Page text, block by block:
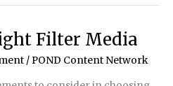
Filter Media
/ POND Content Network